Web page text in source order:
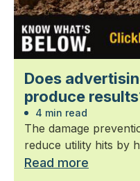
Does
produce
4 min read
The damage
reduce utility hits by
Read more